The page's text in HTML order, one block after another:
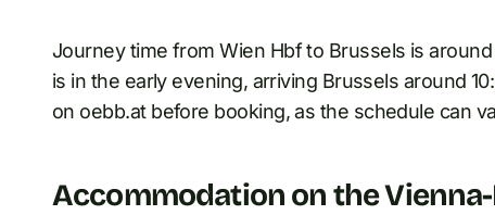
Journey time from Wien Hbf to Brussels is
is in the early evening, arriving Brussels around
on oebb.at before booking, as the schedule can
Accommodation on the